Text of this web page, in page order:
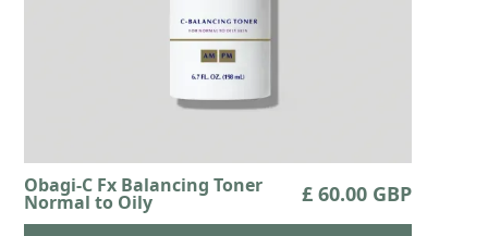
Obagi-C Fx Balancing Toner
Normal to Oily £ 60.00 GBP